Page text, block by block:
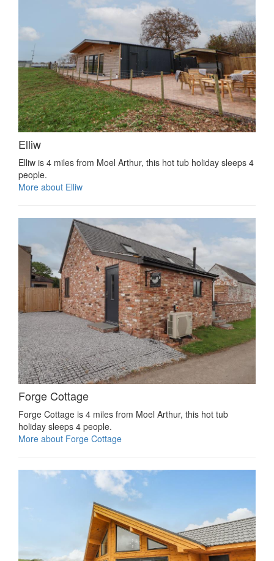
Elliw
Elliw is 4 miles from Moel Arthur, this hot tub holiday sleeps 4
people.
More about Elliw
Forge Cottage
Forge Cottage is 4 miles from Moel Arthur, this hot tub
holiday sleeps 4 people.
More about Forge Cottage